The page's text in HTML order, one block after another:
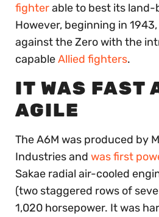
fighterable to best its
However, beginning in
against the Zero with the
capableAllied fighters.
IT WAS FAST
AGILE
The A6M was produced by
Industries and was first
Sakae radial air-cooled
(two staggered rows of
1,020 horsepower. It was